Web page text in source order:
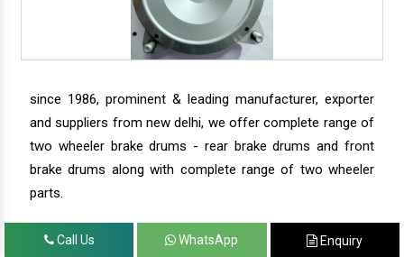
since 1986, prominent & leading manufacturer, exporter
and suppliers from new delhi, we offer complete range of
two wheeler brake drums - rear brake drums and front
brake drums along with complete range of two wheeler
parts.
Call Us WhatsApp Enquiry